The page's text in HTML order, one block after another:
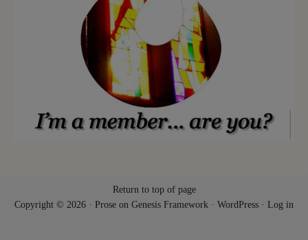
Return to top of page
Copyright © 2026 · Prose on Genesis Framework · WordPress · Log in